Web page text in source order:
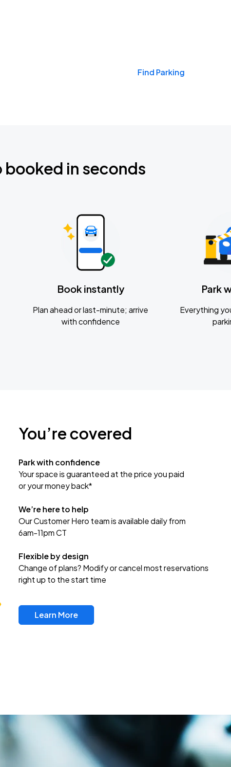
Find Parking
booked in seconds
Book instantly
Plan ahead or last-minute; arrive
with confidence
Park
Everything
You’re covered
Park with confidence
Your space is guaranteed at the price you paid
or your money back*
We’re here to help
Our Customer Hero team is available daily from
6am-11pm CT
Flexible by design
Change of plans? Modify or cancel most reservations
right up to the start time
Learn More